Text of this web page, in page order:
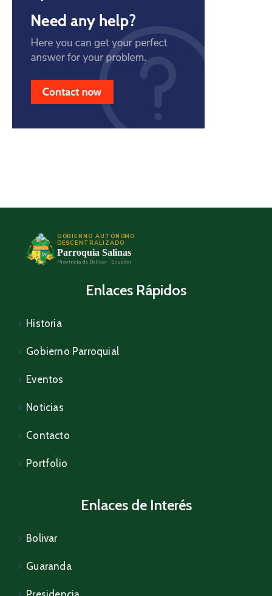
GOBIERNO AUTÓNOMO
DESCENTRALIZADO
Parroquia Salinas
Provincia de Bolívar · Ecuador
Enlaces Rápidos
Historia
Gobierno Parroquial
Eventos
Noticias
Contacto
Portfolio
Enlaces de Interés
Bolivar
Guaranda